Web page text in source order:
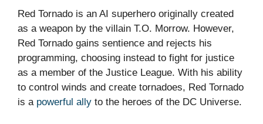
Red Tornado is an AI superhero originally created
as a weapon by the villain T.O. Morrow. However,
Red Tornado gains sentience and rejects his
programming, choosing instead to fight for justice
as a member of the Justice League. With his ability
to control winds and create tornadoes, Red Tornado
is a powerful ally to the heroes of the DC Universe.